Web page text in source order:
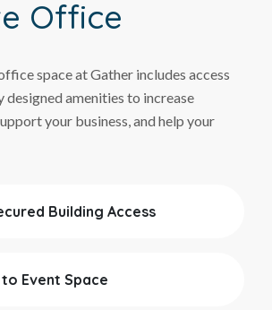
Office
space at Gather includes access
amenities to increase
your business, and help your
Building Access
Event Space